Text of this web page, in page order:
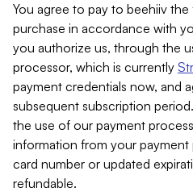
You agree to pay to beehiiv
purchase in accordance with
you authorize us, through the
processor, which is currently
payment credentials now, and
subsequent subscription
the use of our payment
information from your
card number or updated
refundable.